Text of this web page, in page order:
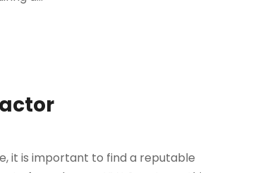
it is important to find a reputable